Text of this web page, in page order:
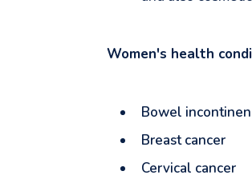
Women's health
Bowel
Breast cancer
Cervical cancer